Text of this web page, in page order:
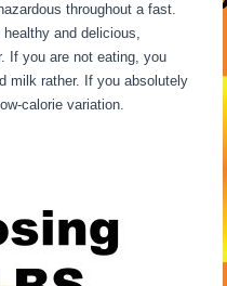
throughout a fast.
and delicious,
If you are not eating, you
milk rather. If you absolutely
calorie variation.